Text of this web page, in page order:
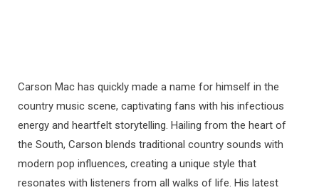
Carson Mac has quickly made a name for himself in the
country music scene, captivating fans with his infectious
energy and heartfelt storytelling. Hailing from the heart of
the South, Carson blends traditional country sounds with
modern pop influences, creating a unique style that
resonates with listeners from all walks of life. His latest